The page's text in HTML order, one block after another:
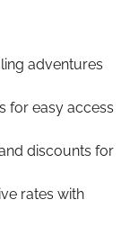
adventures
for easy access
discounts for
rates with